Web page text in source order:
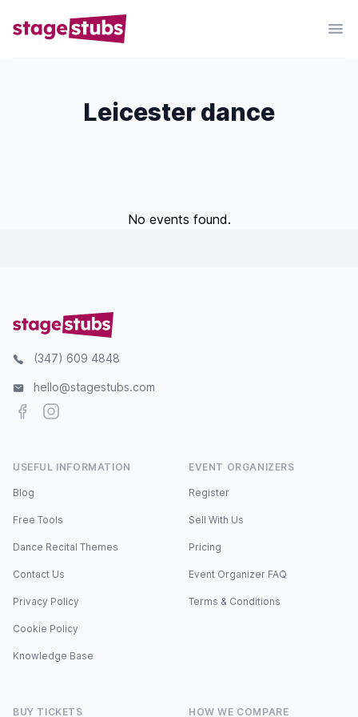
Leicester dance
No events found.
(347) 609 4848
hello@stagestubs.com
FacebookInstagram
USEFUL INFORMATION
Blog
Free Tools
Dance Recital Themes
Contact Us
Privacy Policy
Cookie Policy
Knowledge Base
EVENT ORGANIZERS
Register
Sell With Us
Pricing
Event Organizer FAQ
Terms & Conditions
BUY TICKETS HOW WE COMPARE